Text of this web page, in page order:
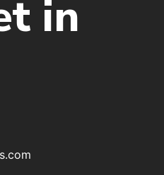
in